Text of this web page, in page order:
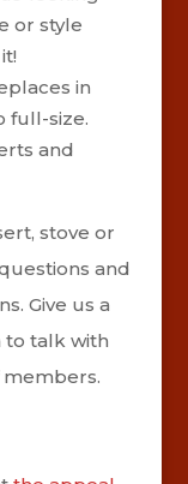
or style
in
full-size.
and
stove or
and
Give us a
to talk with